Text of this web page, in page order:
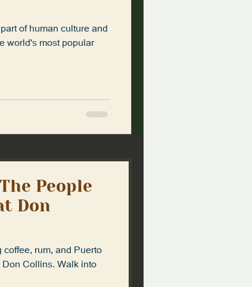
of human culture and
world's most popular
People
Don
rum, and Puerto
Collins. Walk into